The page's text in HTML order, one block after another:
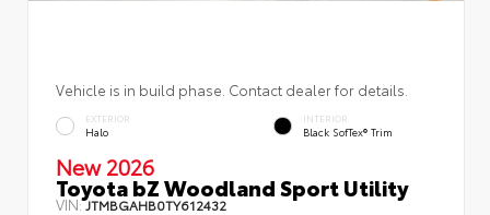
Vehicle is in build phase. Contact dealer for details.
EXTERIOR
Halo
INTERIOR
Black SofTex® Trim
New 2026
Toyota bZ Woodland Sport Utility
VIN:JTMBGAHB0TY612432